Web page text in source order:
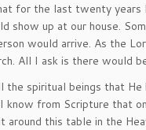
for the last twenty
show up at our house.
would arrive. As the
All I ask is there
spiritual beings that
know from Scripture that
this table in the